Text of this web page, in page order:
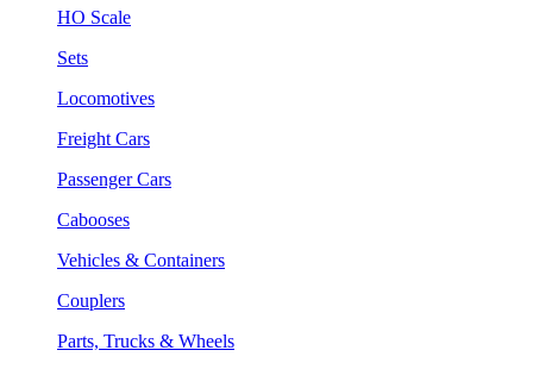
HO Scale
Sets
Locomotives
Freight Cars
Passenger Cars
Cabooses
Vehicles & Containers
Couplers
Parts, Trucks & Wheels